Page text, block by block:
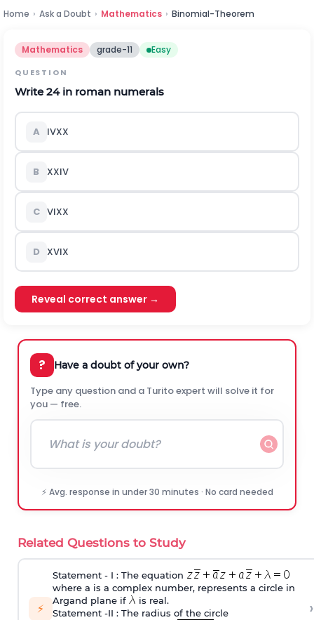
Home › Ask a Doubt › Mathematics › Binomial-Theorem
Mathematics grade-11 Easy
QUESTION
Write 24 in roman numerals
A IVXX
B XXIV
C VIXX
D XVIX
Reveal correct answer →
? Have a doubt of your own?
Type any question and a Turito expert will solve it for
you — free.
⚡ Avg. response in under 30 minutes · No card needed
Related Questions to Study
⚡
Statement ‐ I : The equation
where a is a complex number, represents a circle in
Argand plane if
is real.
Statement ‐II : The radius of the circle
›